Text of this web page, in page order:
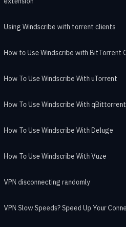
Using Windscribe with torrent clients
How to Use Windscribe with BitTorrent
How To Use Windscribe With uTorrent
How To Use Windscribe With qBittorrent
How To Use Windscribe With Deluge
How To Use Windscribe With Vuze
VPN disconnecting randomly
VPN Slow Speeds? Speed Up Your